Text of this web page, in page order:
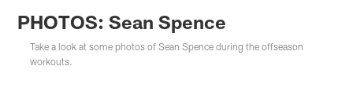
PHOTOS: Sean Spence
Take a look at some photos of Sean Spence during the offseason
workouts.